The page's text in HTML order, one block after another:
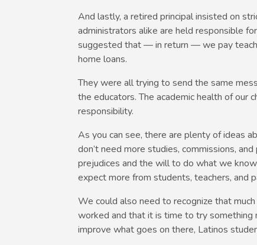
And lastly, a retired principal insisted on
administrators alike are held responsible
suggested that — in return — we pay
home loans.
They were all trying to send the same
the educators. The academic health of our
responsibility.
As you can see, there are plenty of ideas
don’t need more studies, commissions,
prejudices and the will to do what we
expect more from students, teachers, and
We could also need to recognize that
worked and that it is time to try something
improve what goes on there, Latinos